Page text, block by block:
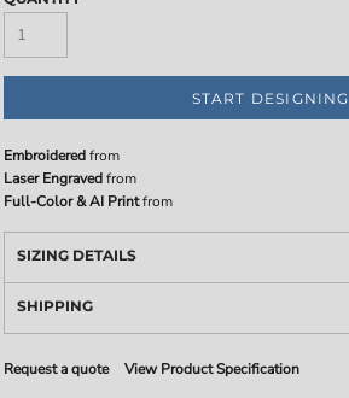
START DESIGNING
Embroideredfrom
Laser Engravedfrom
Full-Color & AI Printfrom
SIZING DETAILS
SHIPPING
Request a quote View Product Specification